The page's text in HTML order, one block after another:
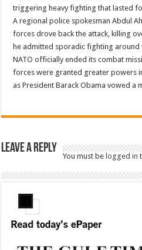
triggering heavy fighting that lasted
A regional police spokesman Abdul
forces drove back the attack, killing
he admitted sporadic fighting around
NATO officially ended its combat
forces were granted greater powers
as President Barack Obama vowed a
Leave a Reply
You must belogged in